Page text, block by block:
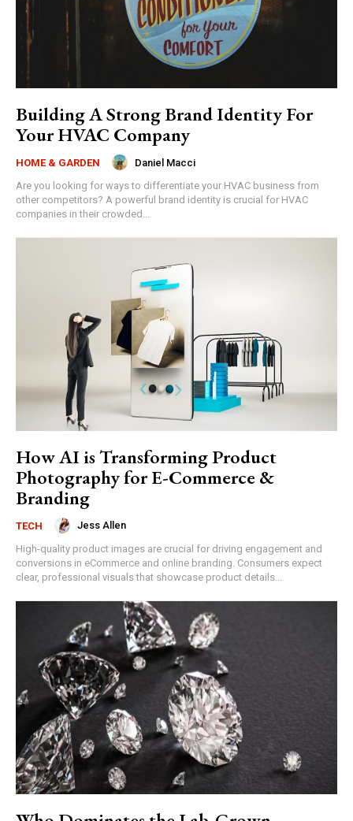
Building A Strong Brand Identity For
Your HVAC Company
HOME & GARDEN
Daniel Macci
Are you looking for ways to differentiate your HVAC business from
other competitors? A powerful brand identity is crucial for HVAC
companies in their crowded...
How AI is Transforming Product
Photography for E-Commerce &
Branding
TECH
Jess Allen
High-quality product images are crucial for driving engagement and
conversions in eCommerce and online branding. Consumers expect
clear, professional visuals that showcase product details...